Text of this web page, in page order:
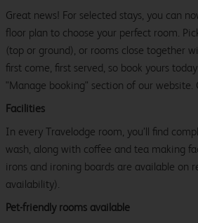
Great news! For selected stays, you can
floor plan to choose your perfect room.
(top or ground), or rooms close together
first come, first served, so book yours
"Manage booking" section of our website.
Facilities
In every Travelodge room, you’ll find
wash, along with coffee and tea making
irons and ironing boards are available on
availability).
Pet-friendly rooms available